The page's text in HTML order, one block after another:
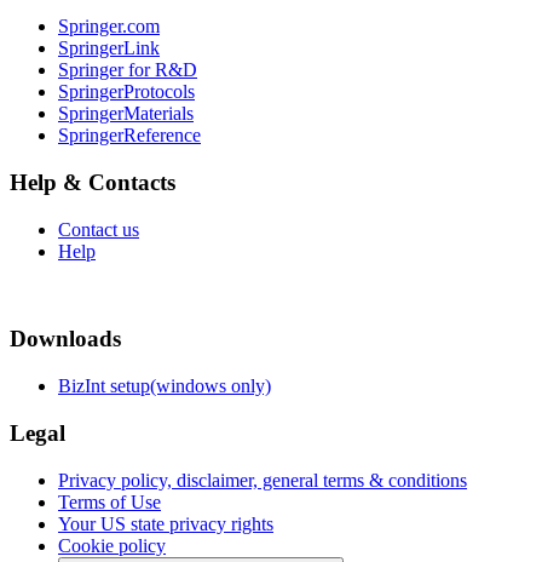
Springer.com
SpringerLink
Springer for R&D
SpringerProtocols
SpringerMaterials
SpringerReference
Help & Contacts
Contact us
Help
Downloads
BizInt setup(windows only)
Legal
Privacy policy, disclaimer, general terms & conditions
Terms of Use
Your US state privacy rights
Cookie policy